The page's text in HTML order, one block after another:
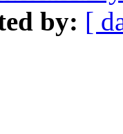
by: [